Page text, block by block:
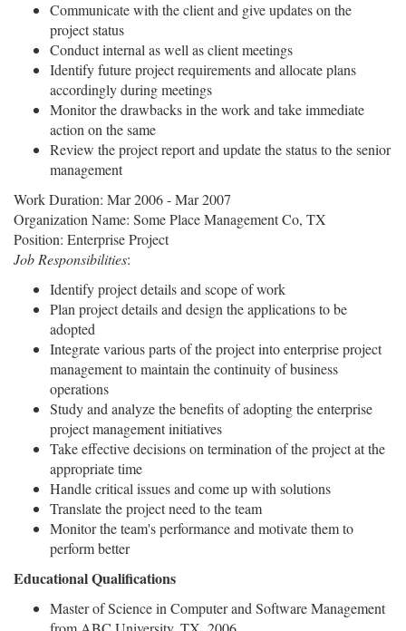
Communicate with the client and give updates on the
project status
Conduct internal as well as client meetings
Identify future project requirements and allocate plans
accordingly during meetings
Monitor the drawbacks in the work and take immediate
action on the same
Review the project report and update the status to the senior
management
Work Duration: Mar 2006 - Mar 2007
Organization Name: Some Place Management Co, TX
Position: Enterprise Project
Job Responsibilities:
Identify project details and scope of work
Plan project details and design the applications to be
adopted
Integrate various parts of the project into enterprise project
management to maintain the continuity of business
operations
Study and analyze the benefits of adopting the enterprise
project management initiatives
Take effective decisions on termination of the project at the
appropriate time
Handle critical issues and come up with solutions
Translate the project need to the team
Monitor the team's performance and motivate them to
perform better
Educational Qualifications
Master of Science in Computer and Software Management